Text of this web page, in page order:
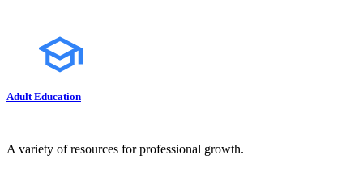
Adult Education
A variety of resources for professional growth.